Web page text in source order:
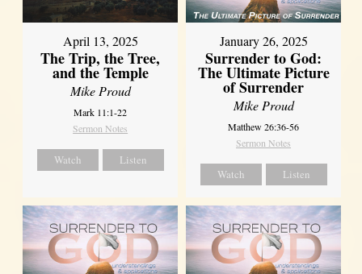
April 13, 2025
The Trip, the Tree,
and the Temple
Mike Proud
Mark 11:1-22
Sermon Notes
Watch Listen
January 26, 2025
Surrender to God:
The Ultimate Picture
of Surrender
Mike Proud
Matthew 26:36-56
Sermon Notes
Watch Listen